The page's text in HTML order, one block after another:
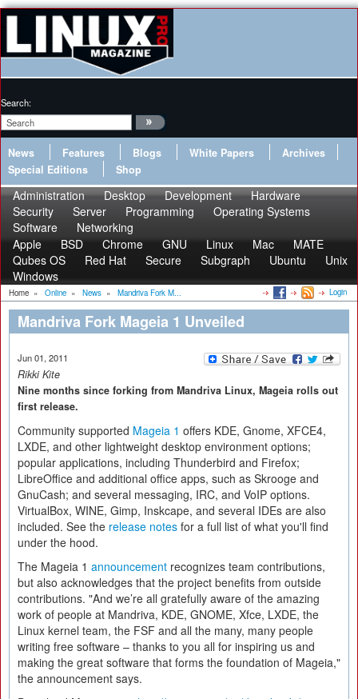
Search:
News Features Blogs White Papers
Archives
Special Editions
Shop
Administration Desktop Development
Hardware
Security
Server Programming
Operating Systems
Software
Networking
Apple
BSD Chrome GNU Linux Mac
MATE
Qubes OS
Red Hat Secure Subgraph Ubuntu
Unix
Windows
Home » Online » News » Mandriva Fork M... Login
Mandriva Fork Mageia 1 Unveiled
Jun 01, 2011
Rikki Kite
Nine months since forking from Mandriva Linux, Mageia rolls out
first release.
Community supported Mageia 1 offers KDE, Gnome, XFCE4,
LXDE, and other lightweight desktop environment options;
popular applications, including Thunderbird and Firefox;
LibreOffice and additional office apps, such as Skrooge and
GnuCash; and several messaging, IRC, and VoIP options.
VirtualBox, WINE, Gimp, Inskcape, and several IDEs are also
included. See the release notes for a full list of what you'll find
under the hood.
The Mageia 1 announcement recognizes team contributions,
but also acknowledges that the project benefits from outside
contributions. "And we’re all gratefully aware of the amazing
work of people at Mandriva, KDE, GNOME, Xfce, LXDE, the
Linux kernel team, the FSF and all the many, many people
writing free software – thanks to you all for inspiring us and
making the great software that forms the foundation of Mageia,"
the announcement says.